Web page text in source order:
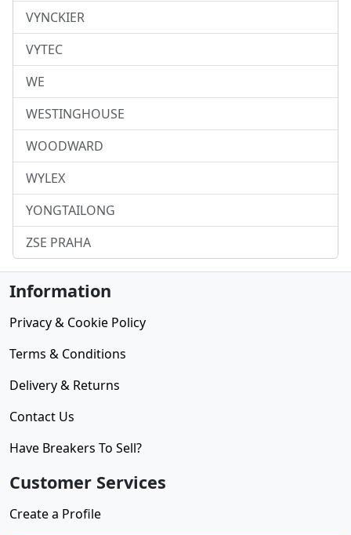
VYNCKIER
VYTEC
WE
WESTINGHOUSE
WOODWARD
WYLEX
YONGTAILONG
ZSE PRAHA
Information
Privacy & Cookie Policy
Terms & Conditions
Delivery & Returns
Contact Us
Have Breakers To Sell?
Customer Services
Create a Profile